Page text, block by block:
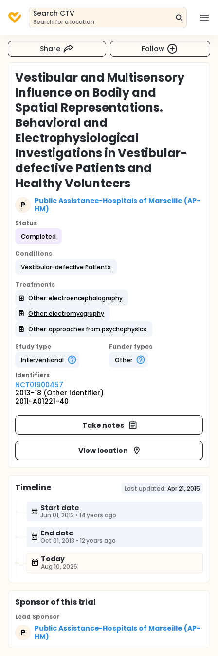
Search CTV
Search for a location
Share Follow
Vestibular and Multisensory
Influence on Bodily and
Spatial Representations.
Behavioral and
Electrophysiological
Investigations in Vestibular-
defective Patients and
Healthy Volunteers
P
Public Assistance-Hospitals of Marseille (AP-
HM)
Status
Completed
Conditions
Vestibular-defective Patients
Treatments
Other: electroencephalography
Other: electromyography
Other: approaches from psychophysics
Study type
Interventional
Funder types
Other
Identifiers
NCT01900457
2013-18 (Other Identifier)
2011-A01221-40
Take notes
View location
Timeline Last updated: Apr 21, 2015
Start date
Jun 01, 2012 • 14 years ago
End date
Oct 01, 2013 • 12 years ago
Today
Aug 10, 2026
Sponsorof this trial
Lead Sponsor
P
Public Assistance-Hospitals of Marseille (AP-
HM)